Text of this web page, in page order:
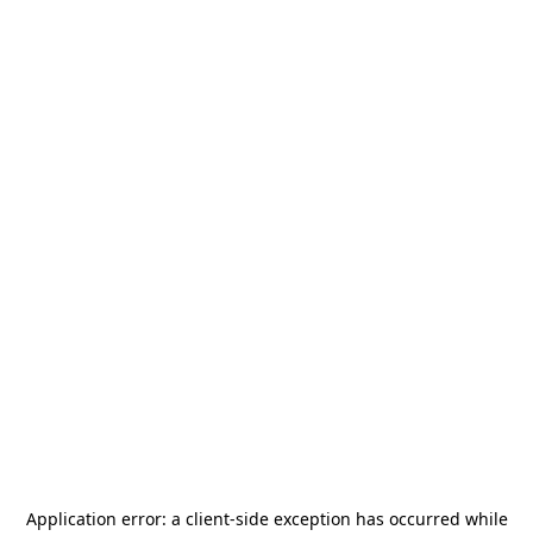
Application error: a client-side exception has occurred while